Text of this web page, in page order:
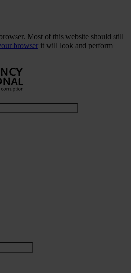
Most of this website should still
browser it will look and perform